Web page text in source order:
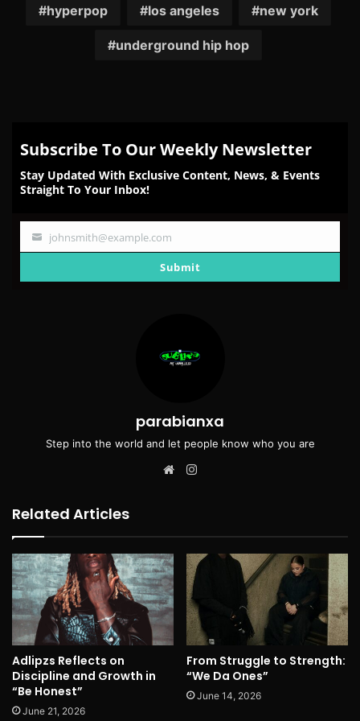
hyperpop los angeles new york
underground hip hop
Subscribe To Our Weekly Newsletter
Stay Updated With Exclusive Content, News, & Events
Straight To Your Inbox!
Your
johnsmith@example.com
Submit
parabianxa
Step into the world and let people know who you are
Website
Related Articles
Adlipzs Reflects on
Discipline and Growth in
“Be Honest”
June 21, 2026
From Struggle to Strength:
“We Da Ones”
June 14, 2026